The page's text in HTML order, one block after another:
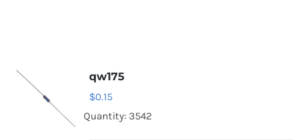
qw175
$0.15
Quantity: 3542